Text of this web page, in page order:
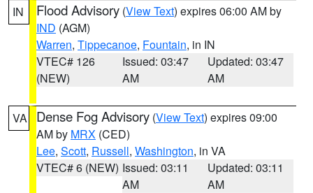
IN Flood Advisory (View Text) expires 06:00 AM by
IND (AGM)
Warren, Tippecanoe, Fountain, in IN
VTEC# 126
(NEW)
Issued: 03:47
AM
Updated: 03:47
AM
VA Dense Fog Advisory (View Text) expires 09:00
AM by MRX (CED)
Lee, Scott, Russell, Washington, in VA
VTEC# 6 (NEW) Issued: 03:11
AM
Updated: 03:11
AM